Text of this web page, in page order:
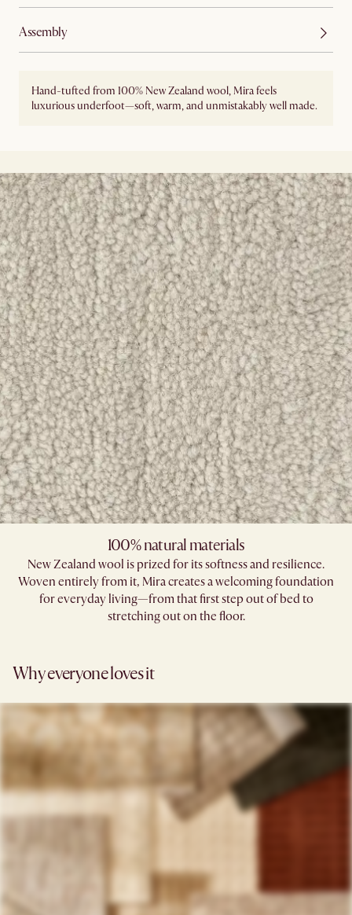
Assembly
Hand-tufted from 100% New Zealand wool, Mira feels
luxurious underfoot—soft, warm, and unmistakably well made.
100% natural materials
New Zealand wool is prized for its softness and resilience.
Woven entirely from it, Mira creates a welcoming foundation
for everyday living—from that first step out of bed to
stretching out on the floor.
Why everyone loves it